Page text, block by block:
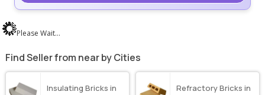
Please Wait...
Find Seller from near by Cities
Insulating Bricks in
Refractory Bricks in